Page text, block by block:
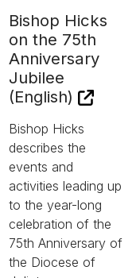
Bishop Hicks
on the 75th
Anniversary
Jubilee
(English)
Bishop Hicks
describes the
events and
activities leading up
to the year-long
celebration of the
75th Anniversary of
the Diocese of